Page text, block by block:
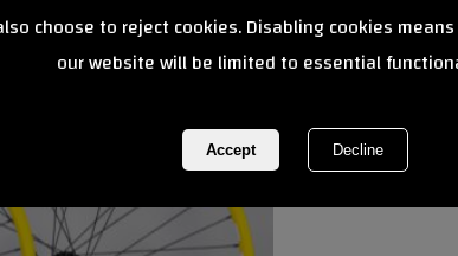
choose to reject cookies. Disabling cookies
our website will be limited to essential
BLAD
Check
REF: